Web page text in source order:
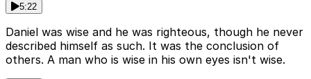
5:22
Daniel was wise and he was righteous, though he never
described himself as such. It was the conclusion of
others. A man who is wise in his own eyes isn't wise.